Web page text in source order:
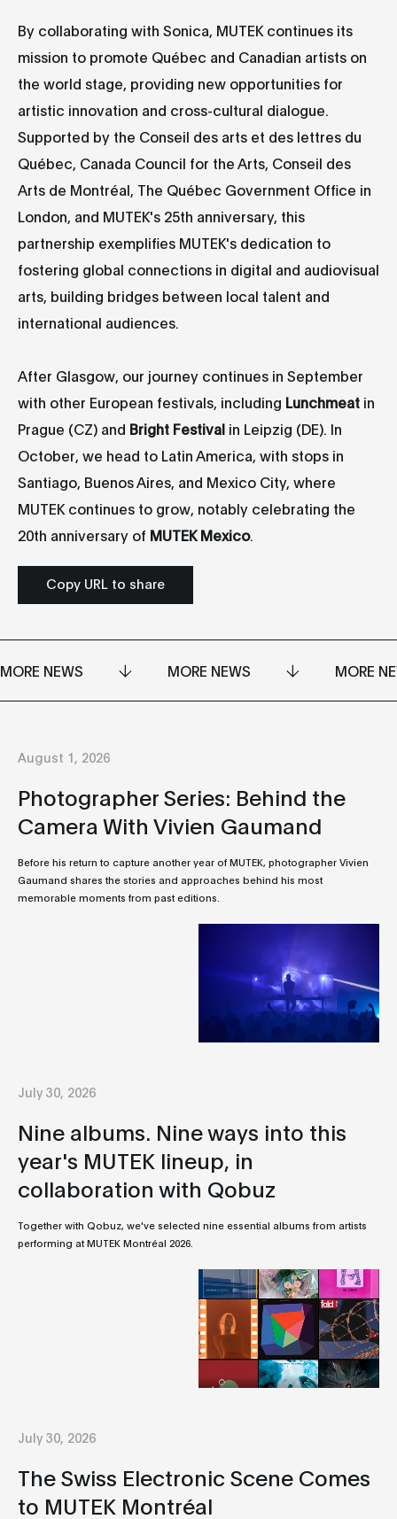
By collaborating with Sonica, MUTEK continues its
mission to promote Québec and Canadian artists on
the world stage, providing new opportunities for
artistic innovation and cross-cultural dialogue.
Supported by the Conseil des arts et des lettres du
Québec, Canada Council for the Arts, Conseil des
Arts de Montréal, The Québec Government Office in
London, and MUTEK's 25th anniversary, this
partnership exemplifies MUTEK's dedication to
fostering global connections in digital and audiovisual
arts, building bridges between local talent and
international audiences.
After Glasgow, our journey continues in September
with other European festivals, including Lunchmeat in
Prague (CZ) and Bright Festival in Leipzig (DE). In
October, we head to Latin America, with stops in
Santiago, Buenos Aires, and Mexico City, where
MUTEK continues to grow, notably celebrating the
20th anniversary of MUTEK Mexico.
Copy URL to share
MORE NEWS MORE NEWS MORE
August 1, 2026
Photographer Series: Behind the
Camera With Vivien Gaumand
Before his return to capture another year of MUTEK, photographer Vivien
Gaumand shares the stories and approaches behind his most
memorable moments from past editions.
July 30, 2026
Nine albums. Nine ways into this
year's MUTEK lineup, in
collaboration with Qobuz
Together with Qobuz, we've selected nine essential albums from artists
performing at MUTEK Montréal 2026.
July 30, 2026
The Swiss Electronic Scene Comes
to MUTEK Montréal